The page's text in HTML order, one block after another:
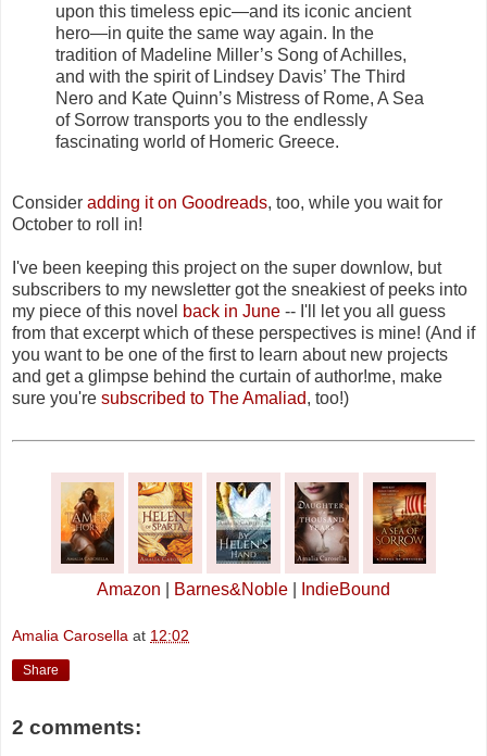
upon this timeless epic—and its iconic ancient
hero—in quite the same way again. In the
tradition of Madeline Miller’s Song of Achilles,
and with the spirit of Lindsey Davis’ The Third
Nero and Kate Quinn’s Mistress of Rome, A Sea
of Sorrow transports you to the endlessly
fascinating world of Homeric Greece.
Consider adding it on Goodreads, too, while you wait for
October to roll in!
I've been keeping this project on the super downlow, but
subscribers to my newsletter got the sneakiest of peeks into
my piece of this novel back in June -- I'll let you all guess
from that excerpt which of these perspectives is mine! (And if
you want to be one of the first to learn about new projects
and get a glimpse behind the curtain of author!me, make
sure you're subscribed to The Amaliad, too!)
Amazon Barnes&Noble IndieBound
Amalia Carosella at 12:02
Share
2 comments: